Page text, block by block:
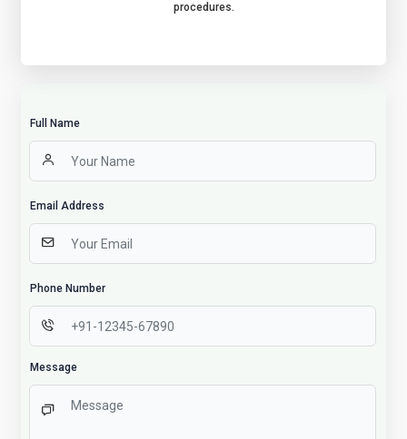
procedures.
Full Name
Email Address
Phone Number
Message